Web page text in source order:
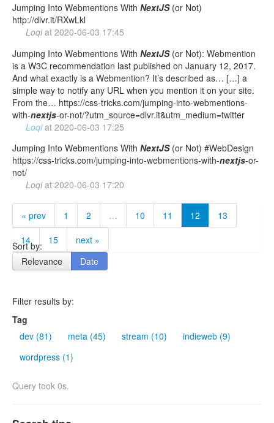
Jumping Into Webmentions With NextJS(or Not)
http://dlvr.it/RXwLkl
Loqiat 2020-06-03 17:45
Jumping Into Webmentions With NextJS(or Not): Webmention
is a W3C recommendation last published on January 12, 2017.
And what exactly is a Webmention? It’s described as… […] a
simple way to notify any URL when you mention it on your site.
From the… https://css-tricks.com/jumping-into-webmentions-
with-nextjs-or-not/?utm_source=dlvr.it&utm_medium=twitter
Loqi at 2020-06-03 17:25
Jumping Into Webmentions With NextJS(or Not) #WebDesign
https://css-tricks.com/jumping-into-webmentions-with-nextjs-or-
not/
Loqiat 2020-06-03 17:20
« prev 1 2 … 10 11 12
13
14
15 next »
Sort by:
Relevance
Date
Filter results by:
Tag
dev (81)
meta (45) stream (10)
indieweb (9)
wordpress (1)
Query took 0s.